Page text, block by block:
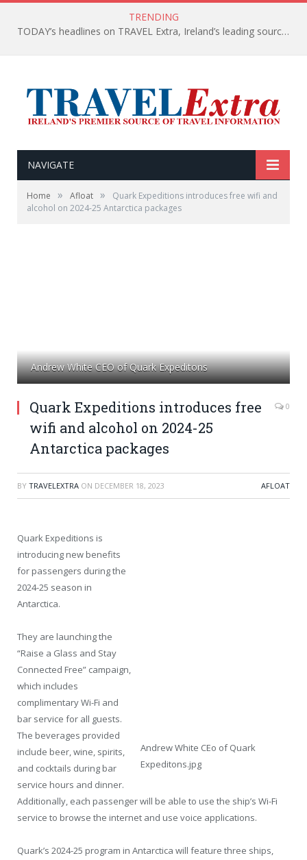
TRENDING
TODAY’s headlines on TRAVEL Extra, Ireland’s leading source of travel Information
NAVIGATE
Home » Afloat »
Quark Expeditions introduces free wifi and
alcohol on 2024-25 Antarctica packages
Andrew White CEO of Quark Expeditons
Quark Expeditions introduces free
wifi and alcohol on 2024-25
Antarctica packages
0
BY TRAVELEXTRA ON DECEMBER 18, 2023 AFLOAT
Andrew White CEo of Quark
Expeditons.jpg
Quark Expeditions is
introducing new benefits
for passengers during the
2024-25 season in
Antarctica.
They are launching the
“Raise a Glass and Stay
Connected Free” campaign,
which includes
complimentary Wi-Fi and
bar service for all guests.
The beverages provided
include beer, wine, spirits,
and cocktails during bar
service hours and dinner.
Additionally, each passenger will be able to use the ship’s Wi-Fi
service to browse the internet and use voice applications.
Quark’s 2024-25 program in Antarctica will feature three ships,